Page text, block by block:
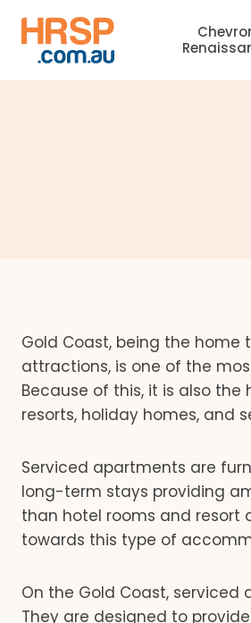
content
Gold Coast, being the home
attractions, is one of the
Because of this, it is also
resorts, holiday homes, and
Serviced apartments are
long-term stays providing
than hotel rooms and resort
towards this type of
On the Gold Coast, serviced
They are designed to